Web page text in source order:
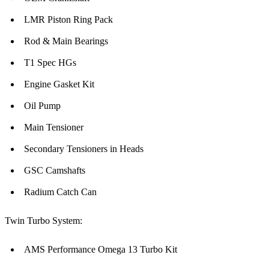
LMR Piston Ring Pack
Rod & Main Bearings
T1 Spec HGs
Engine Gasket Kit
Oil Pump
Main Tensioner
Secondary Tensioners in Heads
GSC Camshafts
Radium Catch Can
Twin Turbo System:
AMS Performance Omega 13 Turbo Kit